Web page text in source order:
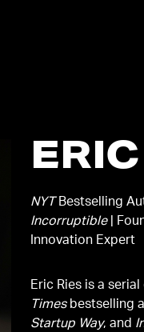
NYT Bestselling
Incorruptible|
Innovation Expert
Eric Ries is a
Timesbestselling
Startup Way, and